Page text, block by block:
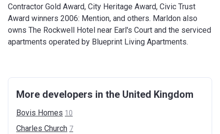
Contractor Gold Award, City Heritage Award, Civic Trust
Award winners 2006: Mention, and others. Marldon also
owns The Rockwell Hotel near Earl's Court and the serviced
apartments operated by Blueprint Living Apartments.
More developers in the United Kingdom
Bovis Homes 10
Charles Church 7